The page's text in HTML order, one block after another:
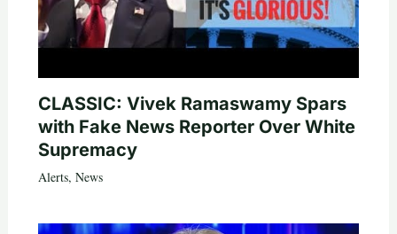
CLASSIC: Vivek Ramaswamy Spars
with Fake News Reporter Over White
Supremacy
Alerts, News